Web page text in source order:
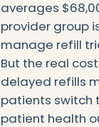
averages
provider group
manage refill
But the real
delayed refills
patients switch
patient health